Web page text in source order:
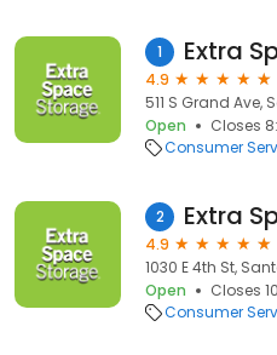
1 Extra
4.9
511 S Grand Ave,
Open
Closes
Consumer
2 Extra
4.9
1030 E 4th St,
Open
Closes
Consumer